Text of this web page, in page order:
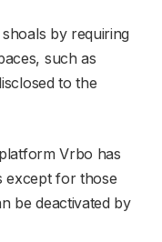
by requiring
such as
to the
Vrbo has
except for those
be deactivated by